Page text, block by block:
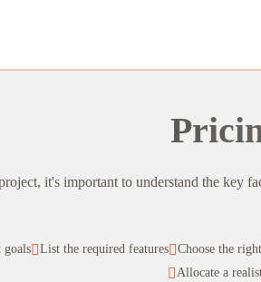
it's important to understand the key
goalsList the required featuresChoose the
Allocate a